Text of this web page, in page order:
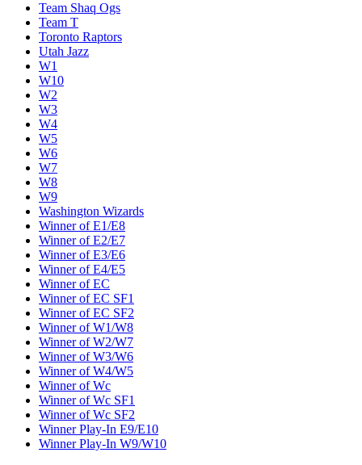
Team Shaq Ogs
Team T
Toronto Raptors
Utah Jazz
W1
W10
W2
W3
W4
W5
W6
W7
W8
W9
Washington Wizards
Winner of E1/E8
Winner of E2/E7
Winner of E3/E6
Winner of E4/E5
Winner of EC
Winner of EC SF1
Winner of EC SF2
Winner of W1/W8
Winner of W2/W7
Winner of W3/W6
Winner of W4/W5
Winner of Wc
Winner of Wc SF1
Winner of Wc SF2
Winner Play-In E9/E10
Winner Play-In W9/W10